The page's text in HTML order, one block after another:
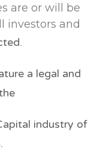
are or will be
investors and
a legal and
industry of